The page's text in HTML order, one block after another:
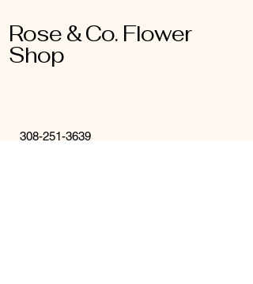
Rose & Co. Flower
Shop
308-251-3639